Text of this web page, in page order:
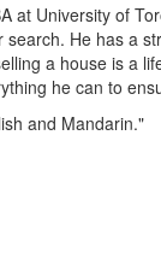
at University of
He has a
a house is a
he can to
and Mandarin."